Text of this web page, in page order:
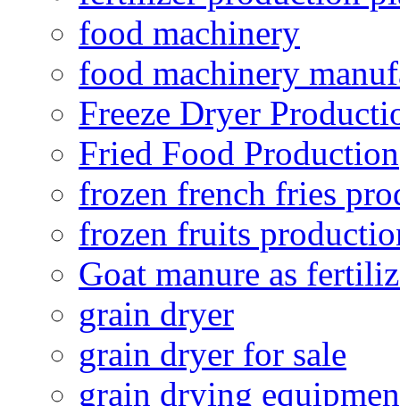
food machinery
food machinery
Freeze Dryer
Fried Food Production
frozen french fries
frozen fruits
Goat manure as
grain dryer
grain dryer for sale
grain drying